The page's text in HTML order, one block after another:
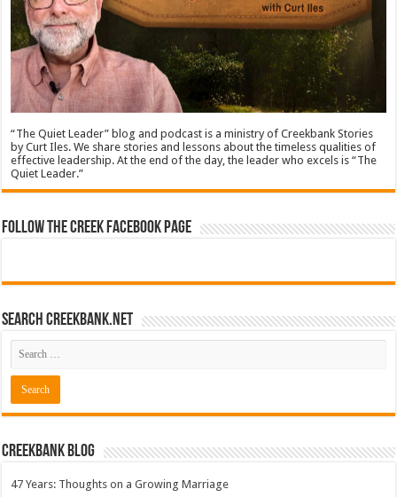
“The Quiet Leader” blog and podcast is a ministry of Creekbank Stories
by Curt Iles. We share stories and lessons about the timeless qualities of
effective leadership. At the end of the day, the leader who excels is “The
Quiet Leader.”
Follow The Creek Facebook Page
Search CreekBank.net
Creekbank Blog
47 Years: Thoughts on a Growing Marriage